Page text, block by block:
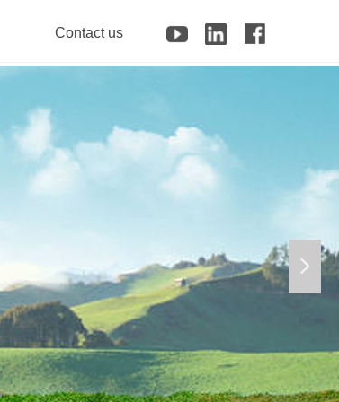
Contact us
넲